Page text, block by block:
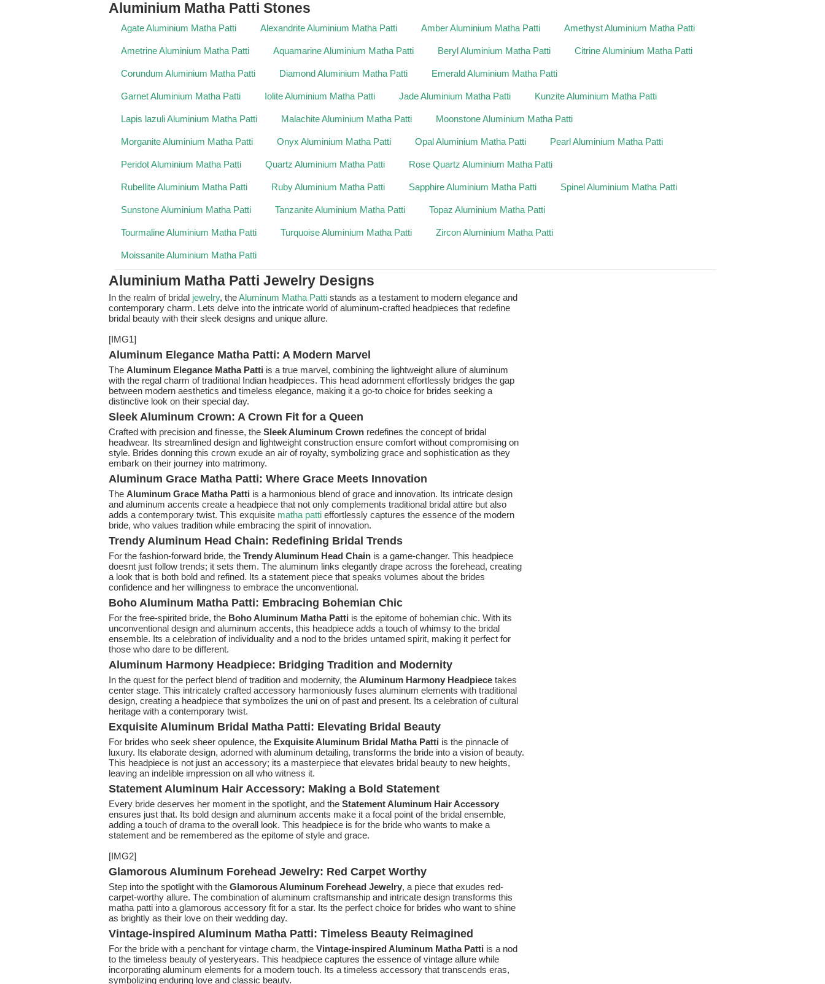
Aluminium Matha Patti Stones
Agate Aluminium Matha Patti Alexandrite Aluminium Matha Patti Amber Aluminium Matha Patti Amethyst Aluminium Matha Patti
Ametrine Aluminium Matha Patti Aquamarine Aluminium Matha Patti Beryl Aluminium Matha Patti Citrine Aluminium Matha Patti
Corundum Aluminium Matha Patti Diamond Aluminium Matha Patti Emerald Aluminium Matha Patti
Garnet Aluminium Matha Patti Iolite Aluminium Matha Patti Jade Aluminium Matha Patti Kunzite Aluminium Matha Patti
Lapis lazuli Aluminium Matha Patti Malachite Aluminium Matha Patti Moonstone Aluminium Matha Patti
Morganite Aluminium Matha Patti Onyx Aluminium Matha Patti Opal Aluminium Matha Patti Pearl Aluminium Matha Patti
Peridot Aluminium Matha Patti Quartz Aluminium Matha Patti Rose Quartz Aluminium Matha Patti
Rubellite Aluminium Matha Patti Ruby Aluminium Matha Patti Sapphire Aluminium Matha Patti Spinel Aluminium Matha Patti
Sunstone Aluminium Matha Patti Tanzanite Aluminium Matha Patti Topaz Aluminium Matha Patti
Tourmaline Aluminium Matha Patti Turquoise Aluminium Matha Patti Zircon Aluminium Matha Patti
Moissanite Aluminium Matha Patti
Aluminium Matha Patti Jewelry Designs
In the realm of bridal jewelry, theAluminum Matha Patti stands as a testament to modern elegance and
contemporary charm. Lets delve into the intricate world of aluminum-crafted headpieces that redefine
bridal beauty with their sleek designs and unique allure.
[IMG1]
Aluminum Elegance Matha Patti: A Modern Marvel
The Aluminum Elegance Matha Patti is a true marvel, combining the lightweight allure of aluminum
with the regal charm of traditional Indian headpieces. This head adornment effortlessly bridges the gap
between modern aesthetics and timeless elegance, making it a go-to choice for brides seeking a
distinctive look on their special day.
Sleek Aluminum Crown: A Crown Fit for a Queen
Crafted with precision and finesse, the Sleek Aluminum Crown redefines the concept of bridal
headwear. Its streamlined design and lightweight construction ensure comfort without compromising on
style. Brides donning this crown exude an air of royalty, symbolizing grace and sophistication as they
embark on their journey into matrimony.
Aluminum Grace Matha Patti: Where Grace Meets Innovation
The Aluminum Grace Matha Patti is a harmonious blend of grace and innovation. Its intricate design
and aluminum accents create a headpiece that not only complements traditional bridal attire but also
adds a contemporary twist. This exquisite matha patti effortlessly captures the essence of the modern
bride, who values tradition while embracing the spirit of innovation.
Trendy Aluminum Head Chain: Redefining Bridal Trends
For the fashion-forward bride, the Trendy Aluminum Head Chain is a game-changer. This headpiece
doesnt just follow trends; it sets them. The aluminum links elegantly drape across the forehead, creating
a look that is both bold and refined. Its a statement piece that speaks volumes about the brides
confidence and her willingness to embrace the unconventional.
Boho Aluminum Matha Patti: Embracing Bohemian Chic
For the free-spirited bride, the Boho Aluminum Matha Patti is the epitome of bohemian chic. With its
unconventional design and aluminum accents, this headpiece adds a touch of whimsy to the bridal
ensemble. Its a celebration of individuality and a nod to the brides untamed spirit, making it perfect for
those who dare to be different.
Aluminum Harmony Headpiece: Bridging Tradition and Modernity
In the quest for the perfect blend of tradition and modernity, the Aluminum Harmony Headpiece takes
center stage. This intricately crafted accessory harmoniously fuses aluminum elements with traditional
design, creating a headpiece that symbolizes the uni on of past and present. Its a celebration of cultural
heritage with a contemporary twist.
Exquisite Aluminum Bridal Matha Patti: Elevating Bridal Beauty
For brides who seek sheer opulence, the Exquisite Aluminum Bridal Matha Patti is the pinnacle of
luxury. Its elaborate design, adorned with aluminum detailing, transforms the bride into a vision of beauty.
This headpiece is not just an accessory; its a masterpiece that elevates bridal beauty to new heights,
leaving an indelible impression on all who witness it.
Statement Aluminum Hair Accessory: Making a Bold Statement
Every bride deserves her moment in the spotlight, and the Statement Aluminum Hair Accessory
ensures just that. Its bold design and aluminum accents make it a focal point of the bridal ensemble,
adding a touch of drama to the overall look. This headpiece is for the bride who wants to make a
statement and be remembered as the epitome of style and grace.
[IMG2]
Glamorous Aluminum Forehead Jewelry: Red Carpet Worthy
Step into the spotlight with the Glamorous Aluminum Forehead Jewelry, a piece that exudes red-
carpet-worthy allure. The combination of aluminum craftsmanship and intricate design transforms this
matha patti into a glamorous accessory fit for a star. Its the perfect choice for brides who want to shine
as brightly as their love on their wedding day.
Vintage-inspired Aluminum Matha Patti: Timeless Beauty Reimagined
For the bride with a penchant for vintage charm, the Vintage-inspired Aluminum Matha Patti is a nod
to the timeless beauty of yesteryears. This headpiece captures the essence of vintage allure while
incorporating aluminum elements for a modern touch. Its a timeless accessory that transcends eras,
symbolizing enduring love and classic beauty.